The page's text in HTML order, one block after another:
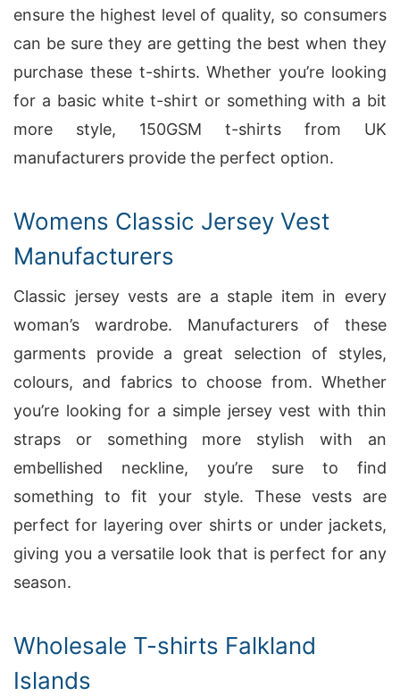
ensure the highest level of quality, so consumers
can be sure they are getting the best when they
purchase these t-shirts. Whether you’re looking
for a basic white t-shirt or something with a bit
more style, 150GSM t-shirts from UK
manufacturers provide the perfect option.
Womens Classic Jersey Vest
Manufacturers
Classic jersey vests are a staple item in every
woman’s wardrobe. Manufacturers of these
garments provide a great selection of styles,
colours, and fabrics to choose from. Whether
you’re looking for a simple jersey vest with thin
straps or something more stylish with an
embellished neckline, you’re sure to find
something to fit your style. These vests are
perfect for layering over shirts or under jackets,
giving you a versatile look that is perfect for any
season.
Wholesale T-shirts Falkland
Islands